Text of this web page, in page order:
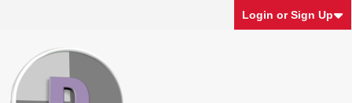
Login or Sign Up